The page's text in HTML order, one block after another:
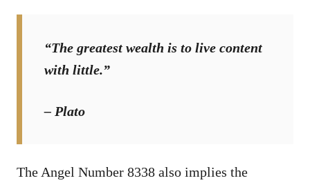
“The greatest wealth is to live content
with little.”
– Plato
The Angel Number 8338 also implies the